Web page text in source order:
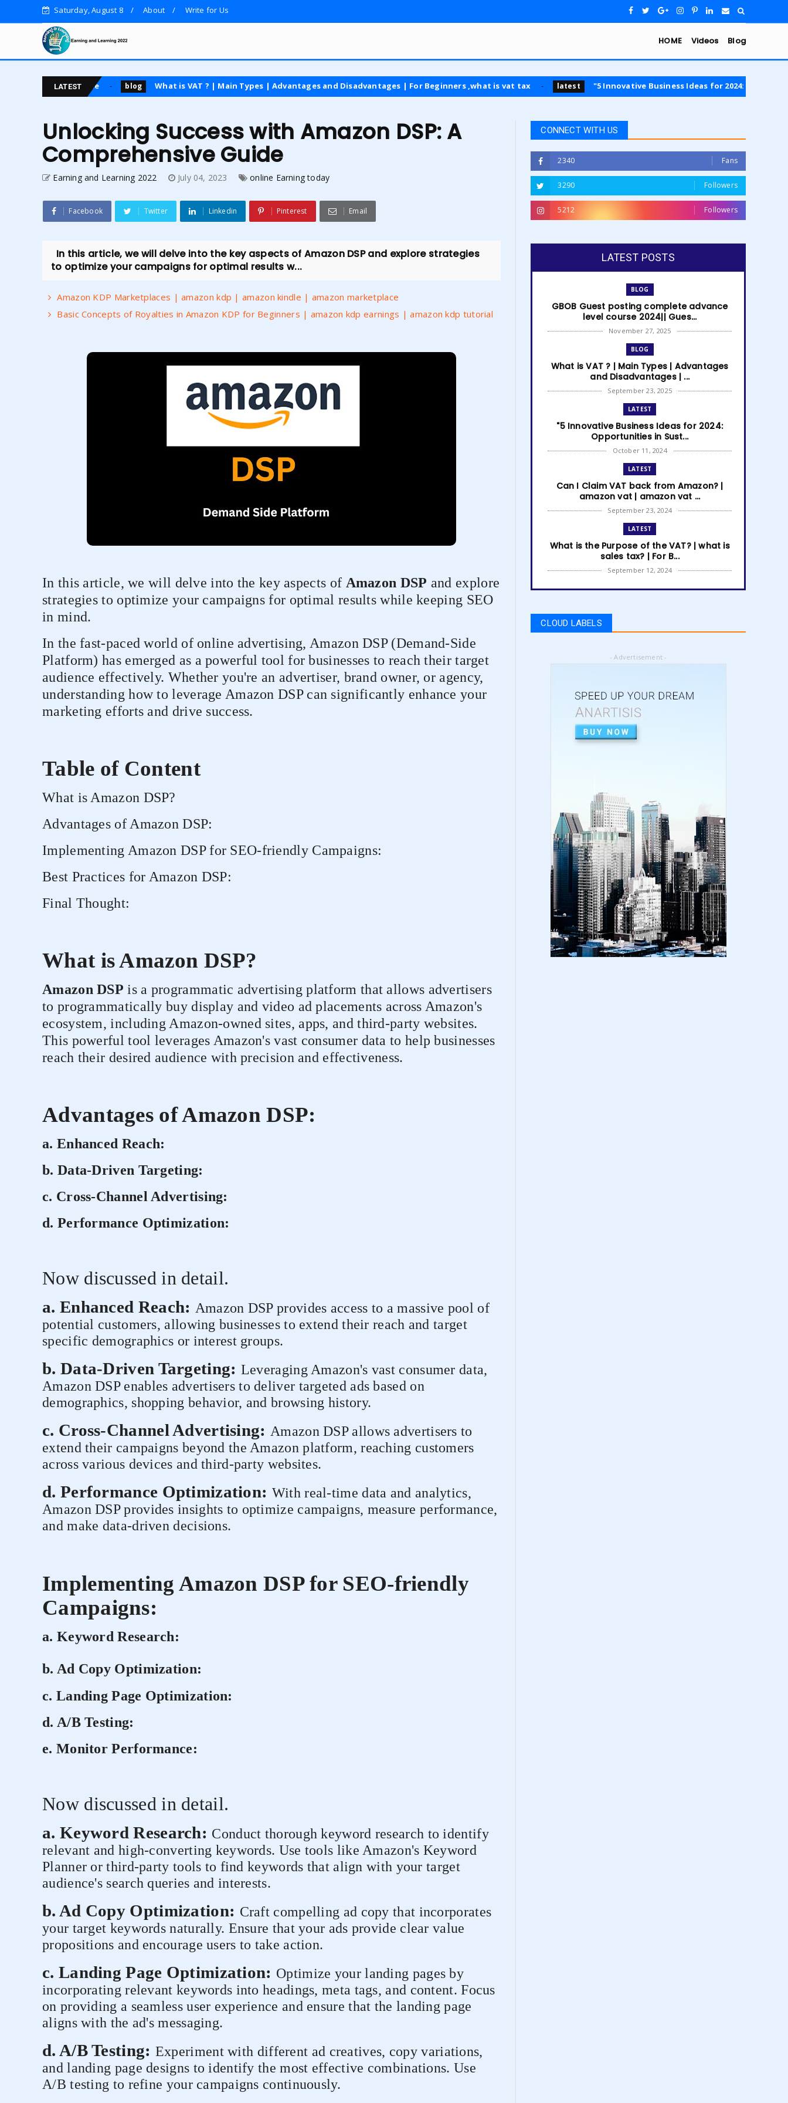
Saturday, August 8 About Write for Us
HOME Videos Blog
LATEST
blog What is VAT ? | Main Types | Advantages and Disadvantages | For Beginners ,what is vat tax latest "5 Innovative Business Ideas for 2024: Opportunities in
Unlocking Success with Amazon DSP: A
Comprehensive Guide
Earning and Learning 2022 July 04, 2023 online Earning today
Facebook Twitter Linkedin Pinterest Email
In this article, we will delve into the key aspects of Amazon DSP and explore strategies
to optimize your campaigns for optimal results w...
Amazon KDP Marketplaces | amazon kdp | amazon kindle | amazon marketplace
Basic Concepts of Royalties in Amazon KDP for Beginners | amazon kdp earnings | amazon kdp tutorial
In this article, we will delve into the key aspects of Amazon DSP and explore
strategies to optimize your campaigns for optimal results while keeping SEO
in mind.
In the fast-paced world of online advertising, Amazon DSP (Demand-Side
Platform) has emerged as a powerful tool for businesses to reach their target
audience effectively. Whether you're an advertiser, brand owner, or agency,
understanding how to leverage Amazon DSP can significantly enhance your
marketing efforts and drive success.
Table of Content
What is Amazon DSP?
Advantages of Amazon DSP:
Implementing Amazon DSP for SEO-friendly Campaigns:
Best Practices for Amazon DSP:
Final Thought:
What is Amazon DSP?
Amazon DSP is a programmatic advertising platform that allows advertisers
to programmatically buy display and video ad placements across Amazon's
ecosystem, including Amazon-owned sites, apps, and third-party websites.
This powerful tool leverages Amazon's vast consumer data to help businesses
reach their desired audience with precision and effectiveness.
Advantages of Amazon DSP:
a. Enhanced Reach:
b. Data-Driven Targeting:
c. Cross-Channel Advertising:
d. Performance Optimization:
Now discussed in detail.
a. Enhanced Reach: Amazon DSP provides access to a massive pool of
potential customers, allowing businesses to extend their reach and target
specific demographics or interest groups.
b. Data-Driven Targeting: Leveraging Amazon's vast consumer data,
Amazon DSP enables advertisers to deliver targeted ads based on
demographics, shopping behavior, and browsing history.
c. Cross-Channel Advertising: Amazon DSP allows advertisers to
extend their campaigns beyond the Amazon platform, reaching customers
across various devices and third-party websites.
d. Performance Optimization: With real-time data and analytics,
Amazon DSP provides insights to optimize campaigns, measure performance,
and make data-driven decisions.
Implementing Amazon DSP for SEO-friendly
Campaigns:
a. Keyword Research:
b. Ad Copy Optimization:
c. Landing Page Optimization:
d. A/B Testing:
e. Monitor Performance:
Now discussed in detail.
a. Keyword Research: Conduct thorough keyword research to identify
relevant and high-converting keywords. Use tools like Amazon's Keyword
Planner or third-party tools to find keywords that align with your target
audience's search queries and interests.
b. Ad Copy Optimization: Craft compelling ad copy that incorporates
your target keywords naturally. Ensure that your ads provide clear value
propositions and encourage users to take action.
c. Landing Page Optimization: Optimize your landing pages by
incorporating relevant keywords into headings, meta tags, and content. Focus
on providing a seamless user experience and ensure that the landing page
aligns with the ad's messaging.
d. A/B Testing: Experiment with different ad creatives, copy variations,
and landing page designs to identify the most effective combinations. Use
A/B testing to refine your campaigns continuously.
CONNECT WITH US
2340 Fans
3290 Followers
5212 Followers
LATEST POSTS
BLOG
GBOB Guest posting complete advance
level course 2024|| Gues...
November 27, 2025
BLOG
What is VAT ? | Main Types | Advantages
and Disadvantages | ...
September 23, 2025
LATEST
"5 Innovative Business Ideas for 2024:
Opportunities in Sust...
October 11, 2024
LATEST
Can I Claim VAT back from Amazon? |
amazon vat | amazon vat ...
September 23, 2024
LATEST
What is the Purpose of the VAT? | what is
sales tax? | For B...
September 12, 2024
LATEST
to register for vat | am...
September 05, 2024
August 28, 2024
LATEST
High Content vs Low Content on Amazon
KDP | low content book...
| amazon kindle | amazo...
August 18, 2024
LATEST
Basic Concepts of Royalties in Amazon
KDP for Beginners | am...
August 15, 2024
CLOUD LABELS
- Advertisement -